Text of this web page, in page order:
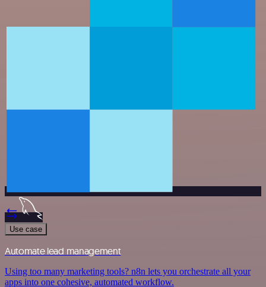
Use case
Automate lead management
Using too many marketing tools? n8n lets you orchestrate all your
apps into one cohesive, automated workflow.